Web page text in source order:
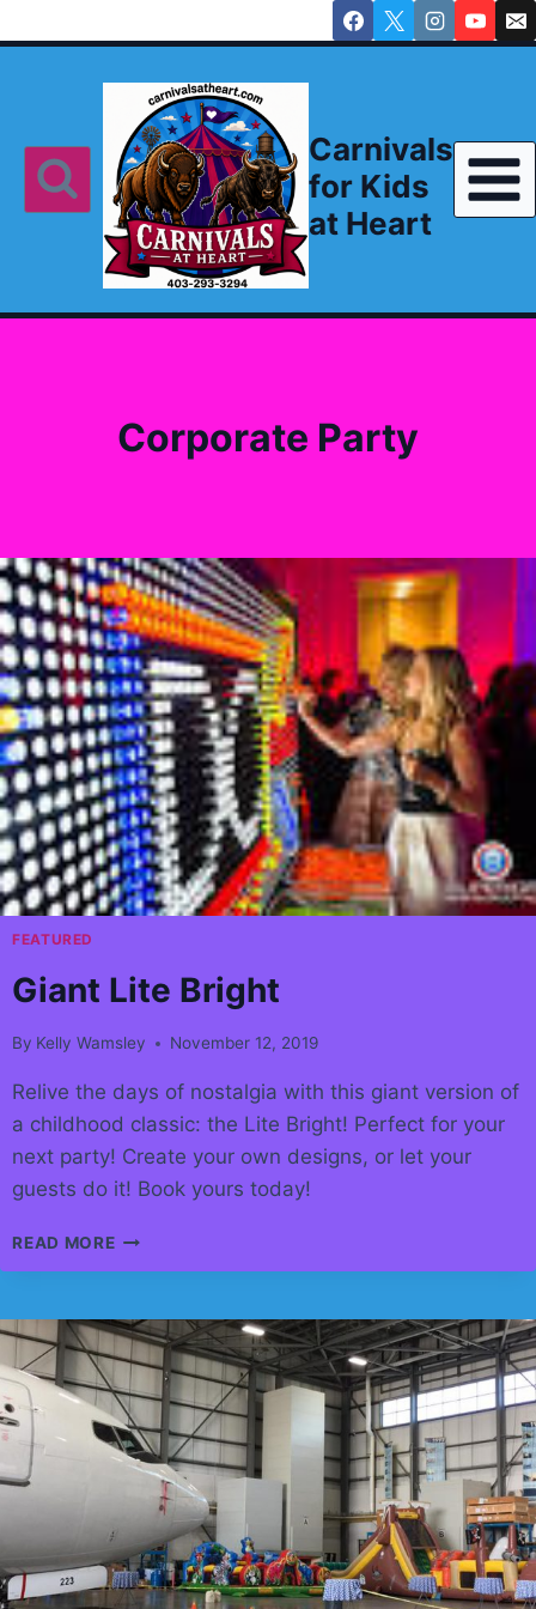
to
Carnivals
for Kids
at Heart
Corporate Party
FEATURED
Giant Lite Bright
By Kelly Wamsley November 12, 2019
Relive the days of nostalgia with this giant version of
a childhood classic: the Lite Bright! Perfect for your
next party! Create your own designs, or let your
guests do it! Book yours today!
READ MOREGIANT